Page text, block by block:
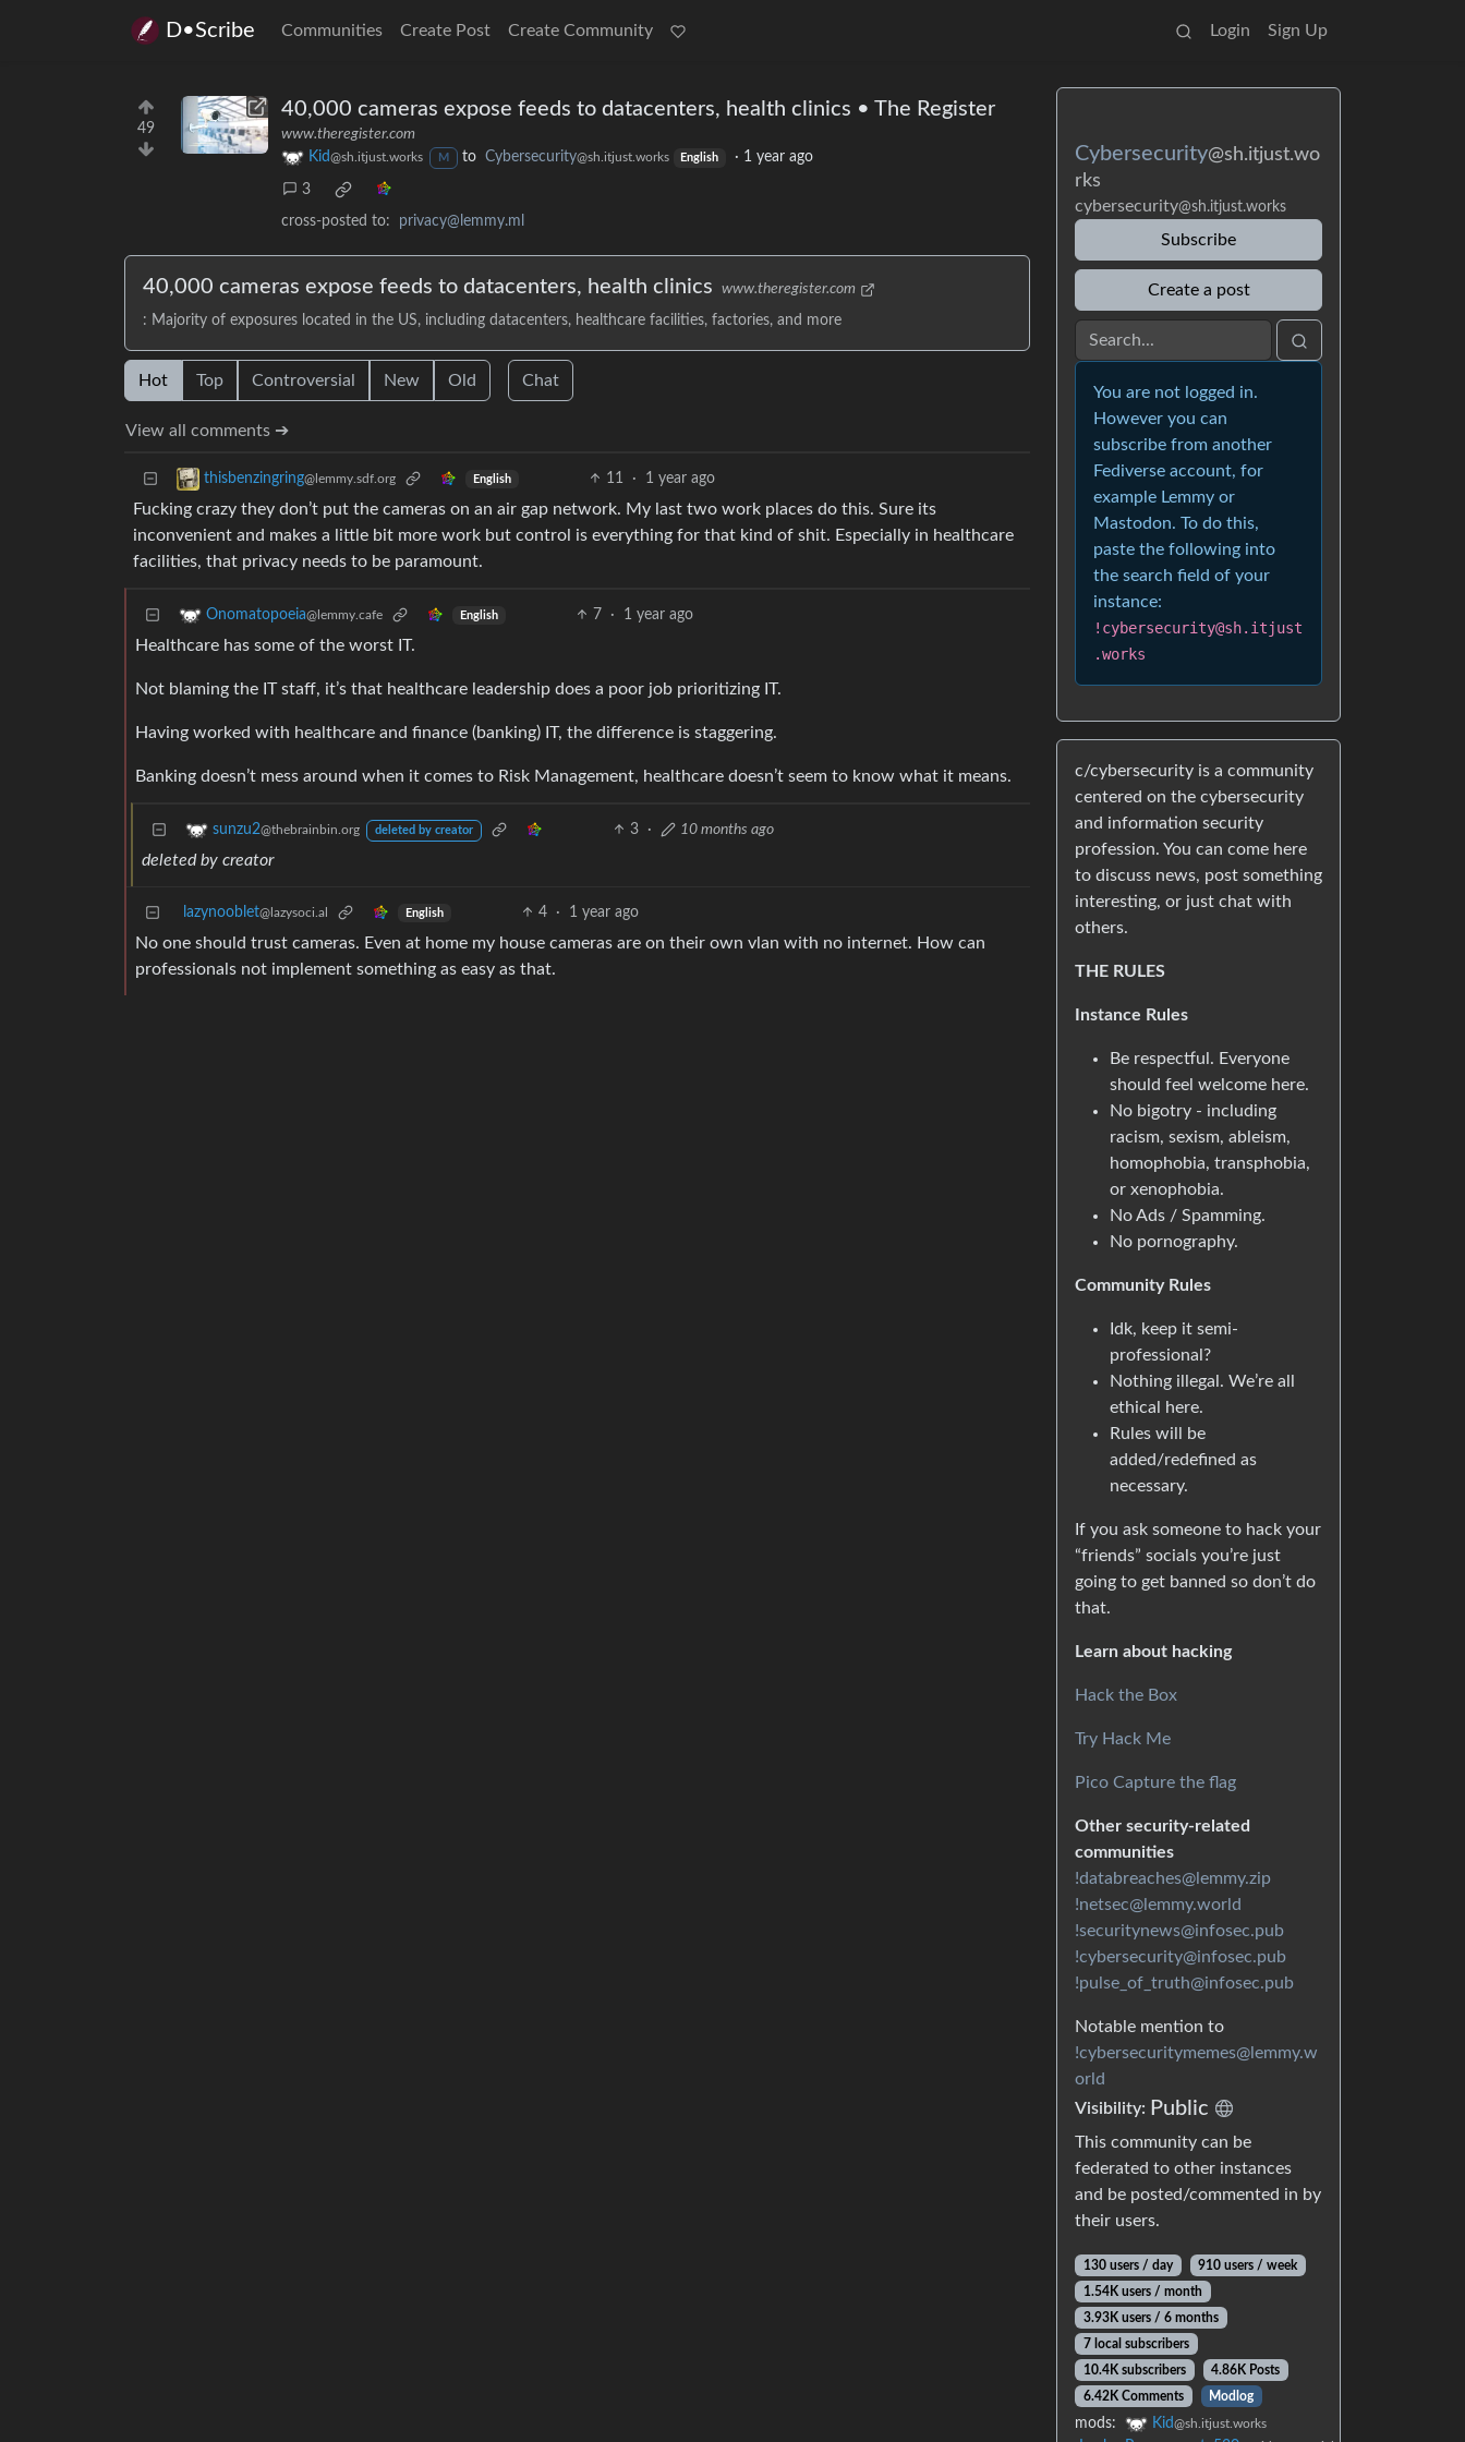
D•Scribe Communities Create Post Create Community Login Sign Up
49
40,000 cameras expose feeds to datacenters, health clinics • The Register
www.theregister.com
Kid@sh.itjust.works M to Cybersecurity@sh.itjust.works English · 1 year ago
3
cross-posted to: privacy@lemmy.ml
40,000 cameras expose feeds to datacenters, health clinics www.theregister.com
: Majority of exposures located in the US, including datacenters, healthcare facilities, factories, and more
Hot Top Controversial New Old Chat
View all comments ➔
thisbenzingring@lemmy.sdf.org English 11 · 1 year ago
Fucking crazy they don’t put the cameras on an air gap network. My last two work places do this. Sure its
inconvenient and makes a little bit more work but control is everything for that kind of shit. Especially in healthcare
facilities, that privacy needs to be paramount.
Onomatopoeia@lemmy.cafe English 7 · 1 year ago
Healthcare has some of the worst IT.
Not blaming the IT staff, it’s that healthcare leadership does a poor job prioritizing IT.
Having worked with healthcare and finance (banking) IT, the difference is staggering.
Banking doesn’t mess around when it comes to Risk Management, healthcare doesn’t seem to know what it means.
sunzu2@thebrainbin.org deleted by creator 3 · 10 months ago
deleted by creator
lazynooblet@lazysoci.al English 4 · 1 year ago
No one should trust cameras. Even at home my house cameras are on their own vlan with no internet. How can
professionals not implement something as easy as that.
Cybersecurity@sh.itjust.wo
rks
cybersecurity@sh.itjust.works
Subscribe
Create a post
You are not logged in.
However you can
subscribe from another
Fediverse account, for
example Lemmy or
Mastodon. To do this,
paste the following into
the search field of your
instance:
!cybersecurity@sh.itjust
.works
c/cybersecurity is a community
centered on the cybersecurity
and information security
profession. You can come here
to discuss news, post something
interesting, or just chat with
others.
THE RULES
Instance Rules
Be respectful. Everyone
should feel welcome here.
No bigotry - including
racism, sexism, ableism,
homophobia, transphobia,
or xenophobia.
No Ads / Spamming.
No pornography.
Community Rules
Idk, keep it semi-
professional?
Nothing illegal. We’re all
ethical here.
Rules will be
added/redefined as
necessary.
If you ask someone to hack your
“friends” socials you’re just
going to get banned so don’t do
that.
Learn about hacking
Hack the Box
Try Hack Me
Pico Capture the flag
Other security-related
communities
!databreaches@lemmy.zip
!netsec@lemmy.world
!securitynews@infosec.pub
!cybersecurity@infosec.pub
!pulse_of_truth@infosec.pub
Notable mention to
!cybersecuritymemes@lemmy.w
orld
Visibility: Public
This community can be
federated to other instances
and be posted/commented in by
their users.
130 users / day
910 users / week
1.54K users / month
3.93K users / 6 months
7 local subscribers
10.4K subscribers
4.86K Posts
6.42K Comments
Modlog
mods: Kid@sh.itjust.works